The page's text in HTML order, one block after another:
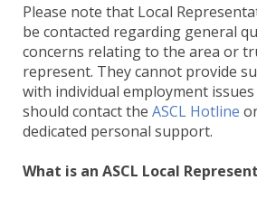
Please note that Local
be contacted regarding general
concerns relating to the area or
represent. They cannot provide
with individual employment
should contact the ASCL Hotline
dedicated personal support.
What is an ASCL Local